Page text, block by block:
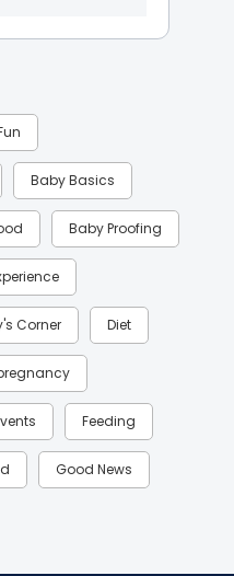
Baby Basics
Baby Proofing
Corner Diet
Feeding
Good News